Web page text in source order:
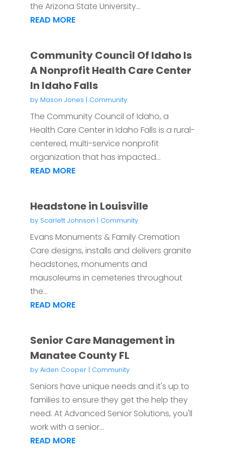
the Arizona State University...
READ MORE
Community Council Of Idaho Is
A Nonprofit Health Care Center
In Idaho Falls
by Mason Jones | Community
The Community Council of Idaho, a
Health Care Center in Idaho Falls is a rural-
centered, multi-service nonprofit
organization that has impacted...
READ MORE
Headstone in Louisville
by Scarlett Johnson | Community
Evans Monuments & Family Cremation
Care designs, installs and delivers granite
headstones, monuments and
mausoleums in cemeteries throughout
the...
READ MORE
Senior Care Management in
Manatee County FL
by Aiden Cooper| Community
Seniors have unique needs and it's up to
families to ensure they get the help they
need. At Advanced Senior Solutions, you'll
work with a senior...
READ MORE